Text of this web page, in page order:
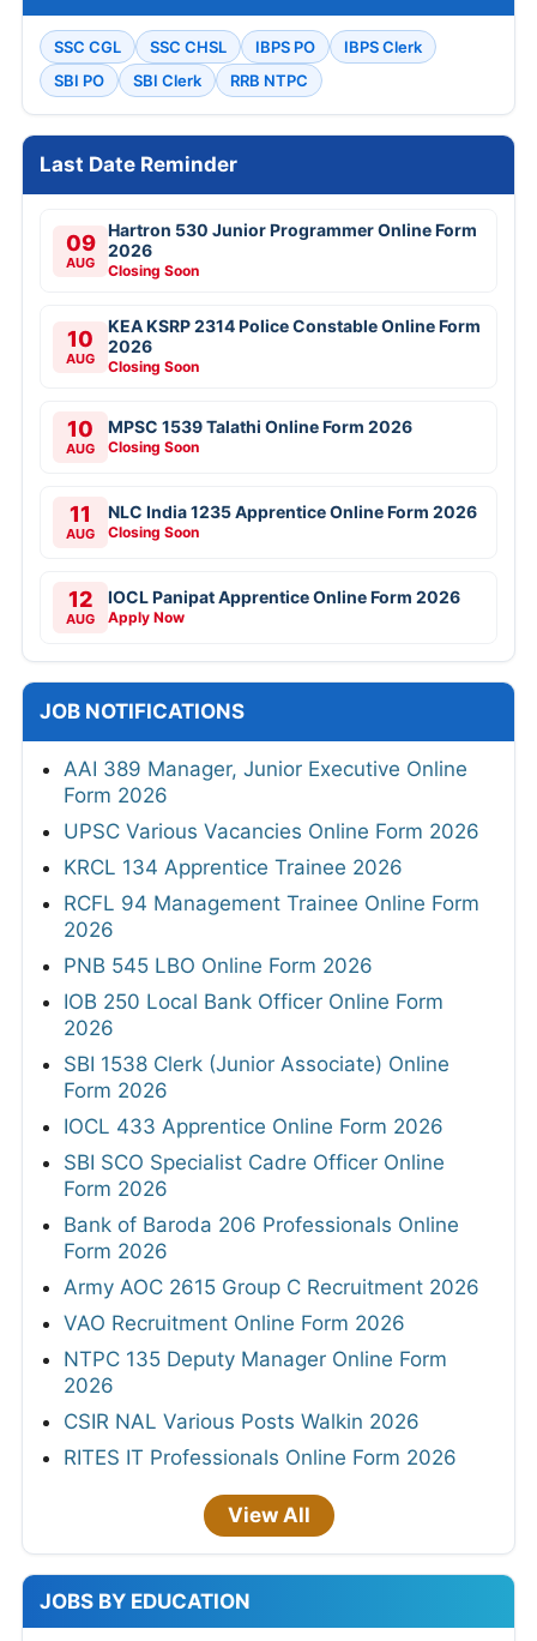
SSC CGL SSC CHSL IBPS PO
IBPS Clerk
SBI PO
SBI Clerk RRB NTPC
Last Date Reminder
09
AUG
Hartron 530 Junior Programmer Online Form
2026
Closing Soon
10
AUG
KEA KSRP 2314 Police Constable Online Form
2026
Closing Soon
10
AUG
MPSC 1539 Talathi Online Form 2026
Closing Soon
11
AUG
NLC India 1235 Apprentice Online Form 2026
Closing Soon
12
AUG
IOCL Panipat Apprentice Online Form 2026
Apply Now
JOB NOTIFICATIONS
AAI 389 Manager, Junior Executive Online
Form 2026
UPSC Various Vacancies Online Form 2026
KRCL 134 Apprentice Trainee 2026
RCFL 94 Management Trainee Online Form
2026
PNB 545 LBO Online Form 2026
IOB 250 Local Bank Officer Online Form
2026
SBI 1538 Clerk (Junior Associate) Online
Form 2026
IOCL 433 Apprentice Online Form 2026
SBI SCO Specialist Cadre Officer Online
Form 2026
Bank of Baroda 206 Professionals Online
Form 2026
Army AOC 2615 Group C Recruitment 2026
VAO Recruitment Online Form 2026
NTPC 135 Deputy Manager Online Form
2026
CSIR NAL Various Posts Walkin 2026
RITES IT Professionals Online Form 2026
View All
JOBS BY EDUCATION